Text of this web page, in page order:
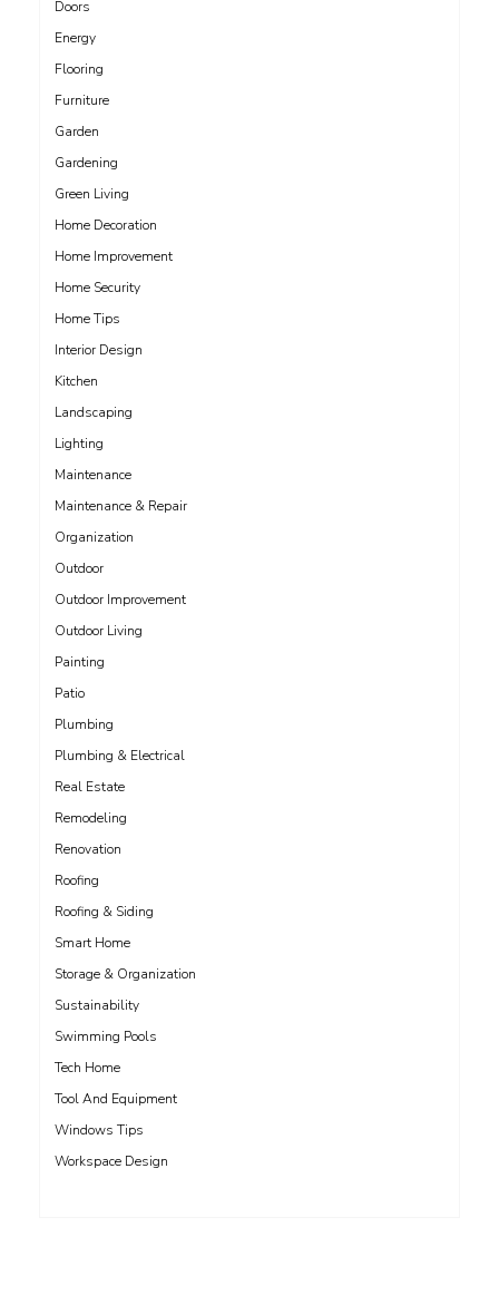
Doors
Energy
Flooring
Furniture
Garden
Gardening
Green Living
Home Decoration
Home Improvement
Home Security
Home Tips
Interior Design
Kitchen
Landscaping
Lighting
Maintenance
Maintenance & Repair
Organization
Outdoor
Outdoor Improvement
Outdoor Living
Painting
Patio
Plumbing
Plumbing & Electrical
Real Estate
Remodeling
Renovation
Roofing
Roofing & Siding
Smart Home
Storage & Organization
Sustainability
Swimming Pools
Tech Home
Tool And Equipment
Windows Tips
Workspace Design